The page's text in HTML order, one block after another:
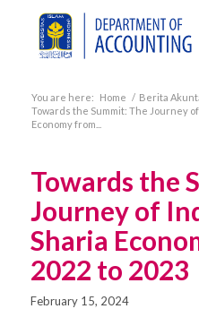
You are here: Home / Berita
Towards the Summit: The Journey
Economy from...
Towards the
Journey of
Sharia
2022 to 2023
February 15, 2024